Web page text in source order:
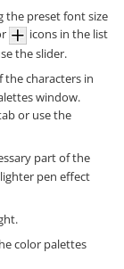
the preset font size
icons in the list
the slider.
the characters in
window.
or use the
part of the
pen effect
color palettes